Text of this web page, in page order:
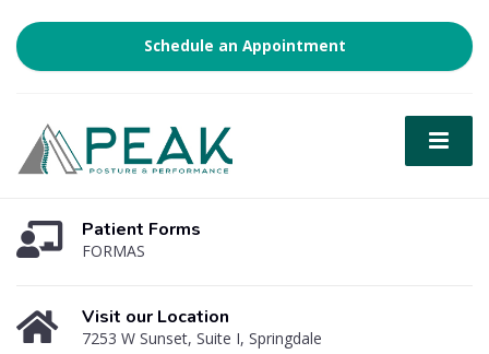
Schedule an Appointment
Patient Forms
FORMAS
Visit our Location
7253 W Sunset, Suite I, Springdale